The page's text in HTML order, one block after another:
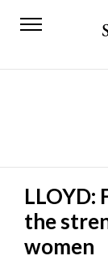
Standard-
News
Police
Fire
LLOYD:
the
women